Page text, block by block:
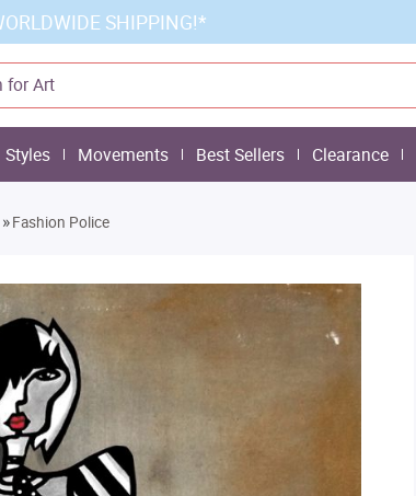
SHIPPING!*
Styles Movements Best Sellers Clearance
»Fashion Police